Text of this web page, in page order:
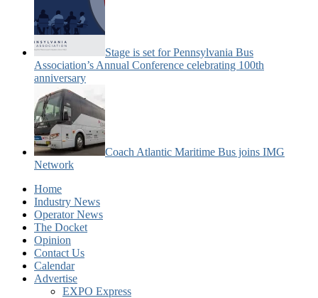
Stage is set for Pennsylvania Bus
Association’s Annual Conference celebrating 100th
anniversary
Coach Atlantic Maritime Bus joins IMG
Network
Home
Industry News
Operator News
The Docket
Opinion
Contact Us
Calendar
Advertise
EXPO Express